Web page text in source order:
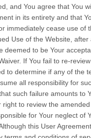
and You agree that You
in its entirety and that
immediately cease use of
Use of the Website, after
deemed to be Your
If You fail to re-
to determine if any of the
all responsibility for
such failure amounts to
right to review the
for Your neglect of
this User